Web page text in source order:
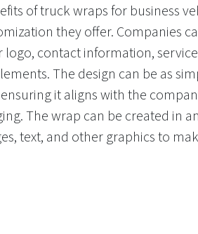
of truck wraps for business
they offer. Companies
contact information,
The design can be as
it aligns with the
The wrap can be created in
text, and other graphics to